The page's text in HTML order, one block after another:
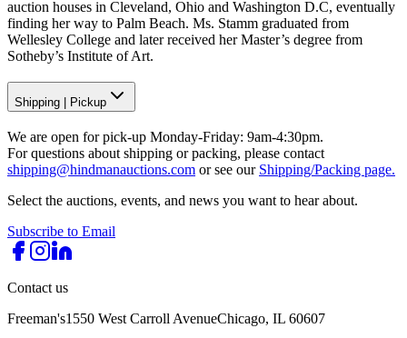
auction houses in Cleveland, Ohio and Washington D.C, eventually
finding her way to Palm Beach. Ms. Stamm graduated from
Wellesley College and later received her Master’s degree from
Sotheby’s Institute of Art.
Shipping Pickup
We are open for pick-up Monday-Friday: 9am-4:30pm.
For questions about shipping or packing, please contact
shipping@hindmanauctions.com or see our Shipping/Packing page.
Select the auctions, events, and news you want to hear about.
Subscribe to Email
Contact us
Freeman's1550 West Carroll AvenueChicago, IL 60607